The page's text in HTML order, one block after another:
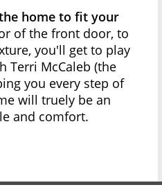
home to fit your
of the front door, to
you'll get to play
Terri McCaleb (the
you every step of
will truely be an
and comfort.